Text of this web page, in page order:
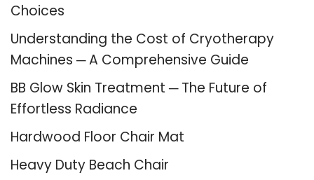
Choices
Understanding the Cost of Cryotherapy
Machines ─ A Comprehensive Guide
BB Glow Skin Treatment ─ The Future of
Effortless Radiance
Hardwood Floor Chair Mat
Heavy Duty Beach Chair